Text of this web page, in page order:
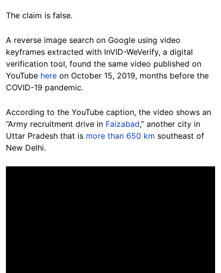
The claim is false.
A reverse image search on Google using video
keyframes extracted with InVID-WeVerify, a digital
verification tool, found the same video published on
YouTube here on October 15, 2019, months before the
COVID-19 pandemic.
According to the YouTube caption, the video shows an
“Army recruitment drive in Faizabad,” another city in
Uttar Pradesh that is more than 650 km southeast of
New Delhi.